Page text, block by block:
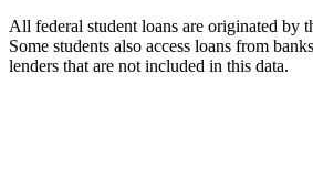
All federal student loans are originated by
Some students also access loans from
lenders that are not included in this data.